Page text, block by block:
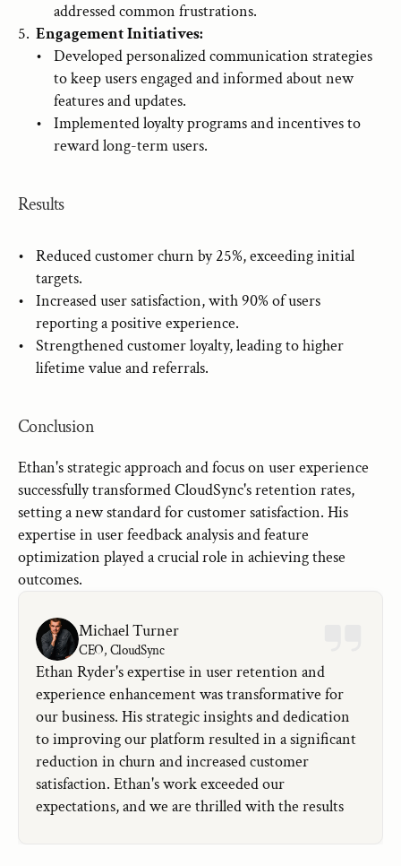
addressed common frustrations.
Engagement Initiatives:
Developed personalized communication strategies
to keep users engaged and informed about new
features and updates.
Implemented loyalty programs and incentives to
reward long-term users.
Results
Reduced customer churn by 25%, exceeding initial
targets.
Increased user satisfaction, with 90% of users
reporting a positive experience.
Strengthened customer loyalty, leading to higher
lifetime value and referrals.
Conclusion
Ethan's strategic approach and focus on user experience
successfully transformed CloudSync's retention rates,
setting a new standard for customer satisfaction. His
expertise in user feedback analysis and feature
optimization played a crucial role in achieving these
outcomes.
Michael Turner
CEO, CloudSync
Ethan Ryder's expertise in user retention and
experience enhancement was transformative for
our business. His strategic insights and dedication
to improving our platform resulted in a significant
reduction in churn and increased customer
satisfaction. Ethan's work exceeded our
expectations, and we are thrilled with the results